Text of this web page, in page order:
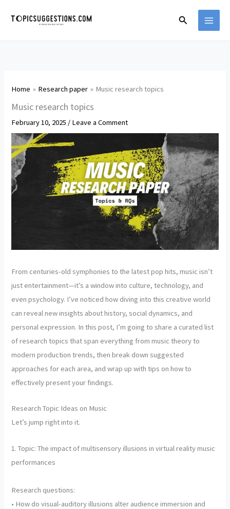
Search
Home Research paper Music research topics
Music research topics
February 10, 2025 / Leave a Comment
From centuries-old symphonies to the latest pop hits, music isn’t
just entertainment—it’s a window into culture, technology, and
even psychology. I’ve noticed how diving into this creative world
can reveal new insights about history, social dynamics, and
personal expression. In this post, I’m going to share a curated list
of research topics that span everything from music theory to
modern production trends, then break down suggested
approaches for each area, and wrap up with tips on how to
effectively present your findings.
Research Topic Ideas on Music
Let’s jump right into it.
1. Topic: The impact of multisensory illusions in virtual reality music
performances
Research questions:
• How do visual-auditory illusions alter audience immersion and